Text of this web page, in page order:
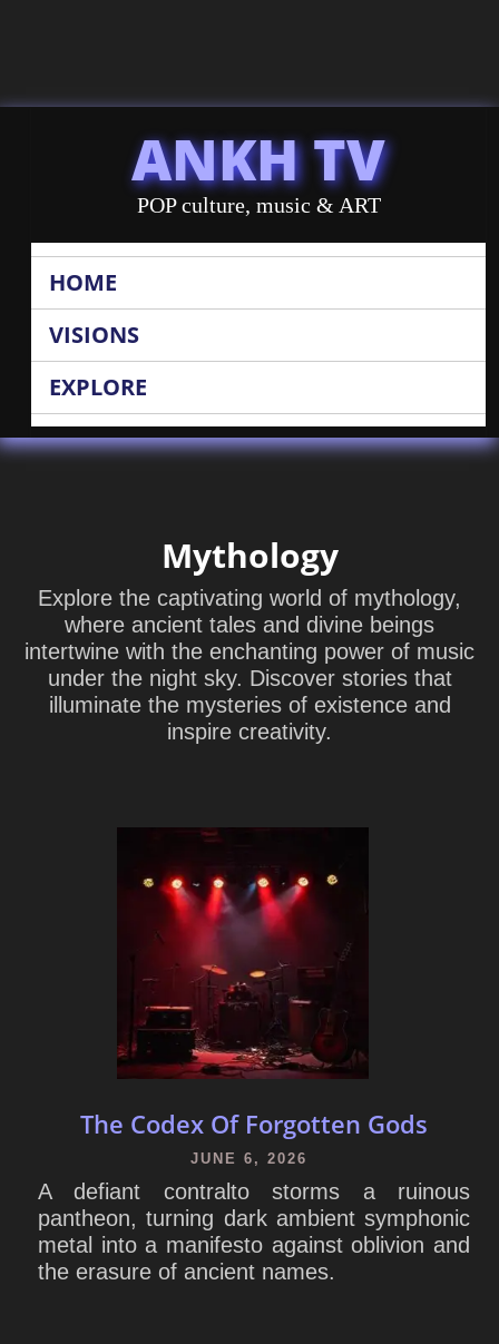
ANKH TV
POP culture, music & ART
HOME
VISIONS
EXPLORE
Mythology
Explore the captivating world of mythology,
where ancient tales and divine beings
intertwine with the enchanting power of music
under the night sky. Discover stories that
illuminate the mysteries of existence and
inspire creativity.
The Codex Of Forgotten Gods
JUNE 6, 2026
A defiant contralto storms a ruinous
pantheon, turning dark ambient symphonic
metal into a manifesto against oblivion and
the erasure of ancient names.